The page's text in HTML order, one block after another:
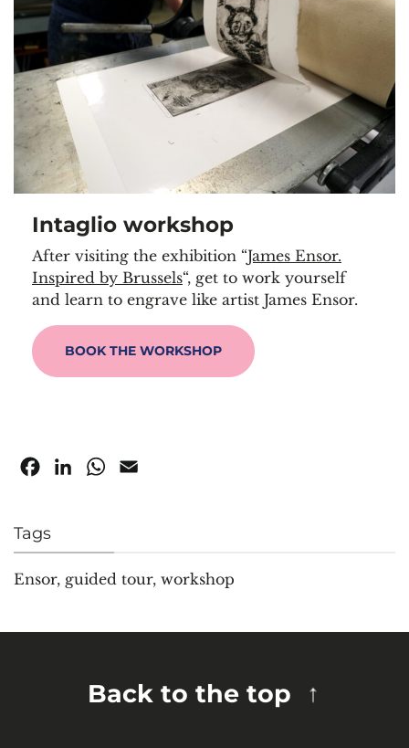
Intaglio workshop
After visiting the exhibition “James Ensor.
Inspired by Brussels“, get to work yourself
and learn to engrave like artist James Ensor.
BOOK THE WORKSHOP
FacebookLinkedInWhatsApp
Tags
Ensor, guided tour, workshop
Back to the top